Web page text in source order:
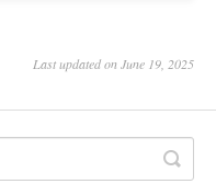
Last updated on June 19, 2025